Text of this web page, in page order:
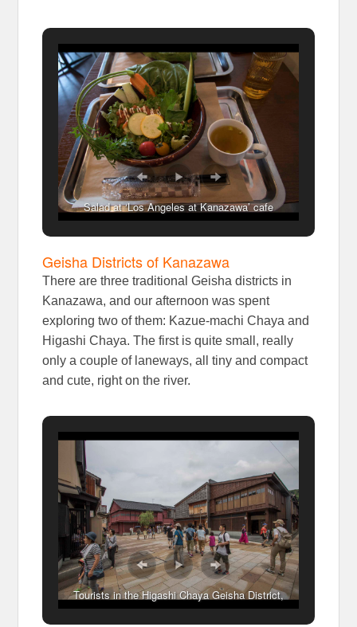
Salad at ‘Los Angeles at Kanazawa’ cafe
Geisha Districts of Kanazawa
There are three traditional Geisha districts in
Kanazawa, and our afternoon was spent
exploring two of them: Kazue-machi Chaya and
Higashi Chaya. The first is quite small, really
only a couple of laneways, all tiny and compact
and cute, right on the river.
Tourists in the Higashi Chaya Geisha District,